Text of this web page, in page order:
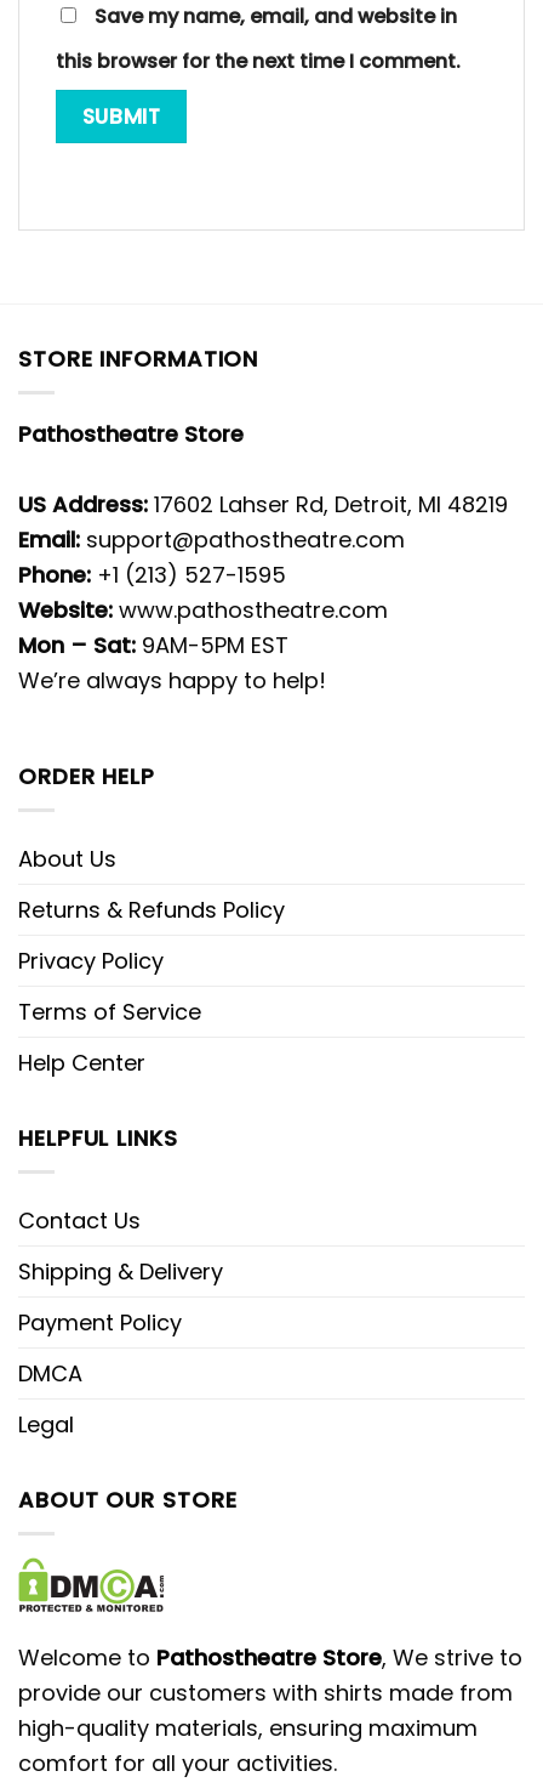
Save my name, email, and website in
this browser for the next time I comment.
STORE INFORMATION
Pathostheatre Store
US Address: 17602 Lahser Rd, Detroit, MI 48219
Email: support@pathostheatre.com
Phone: +1 (213) 527-1595
Website: www.pathostheatre.com
Mon – Sat: 9AM-5PM EST
We’re always happy to help!
ORDER HELP
About Us
Returns & Refunds Policy
Privacy Policy
Terms of Service
Help Center
HELPFUL LINKS
Contact Us
Shipping & Delivery
Payment Policy
DMCA
Legal
ABOUT OUR STORE
Welcome to Pathostheatre Store, We strive to
provide our customers with shirts made from
high-quality materials, ensuring maximum
comfort for all your activities.